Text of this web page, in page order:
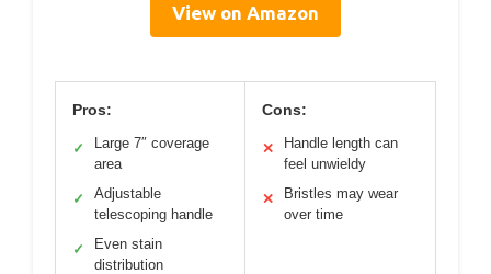
View on Amazon
Pros:
✓
Large 7″ coverage
area
✓
Adjustable
telescoping handle
✓
Even stain
distribution
Cons:
✕
Handle length can
feel unwieldy
✕
Bristles may wear
over time